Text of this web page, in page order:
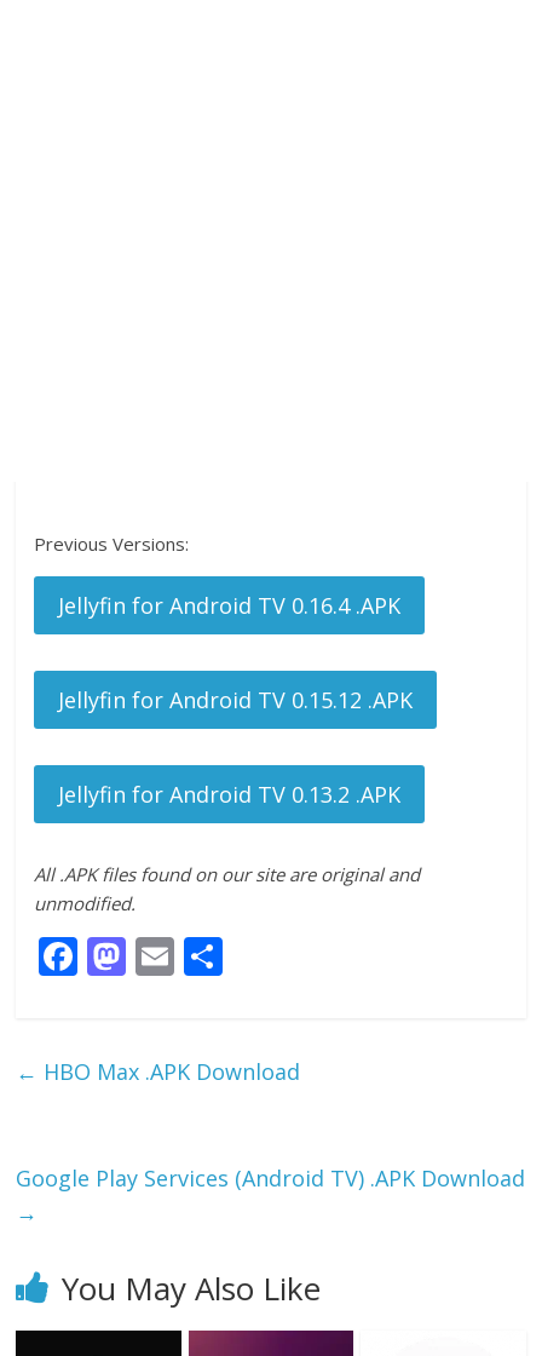
Previous Versions:
Jellyfin for Android TV 0.16.4 .APK
Jellyfin for Android TV 0.15.12 .APK
Jellyfin for Android TV 0.13.2 .APK
All .APK files found on our site are original and
unmodified.
F
b
k
M
d
E
l e
← HBO Max .APK Download
Google Play Services (Android TV) .APK Download
→
You May Also Like